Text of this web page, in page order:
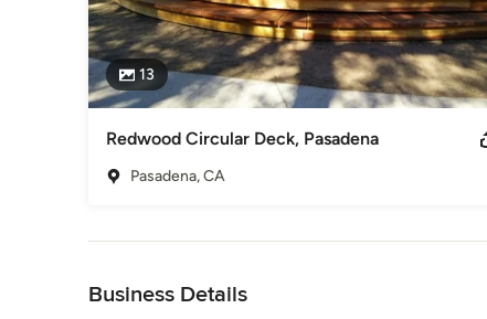
13
Redwood Circular Deck, Pasadena
Pasadena, CA
Business Details